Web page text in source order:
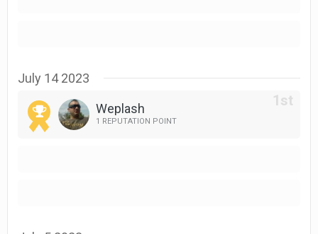
July 14 2023
Weplash
1 REPUTATION POINT